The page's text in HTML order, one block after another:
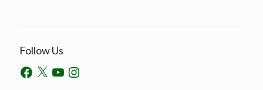
Follow Us